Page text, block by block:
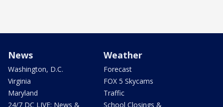
News
Washington, D.C.
Virginia
Maryland
24/7 DC LIVE: News &
Weather
Forecast
FOX 5 Skycams
Traffic
School Closings &